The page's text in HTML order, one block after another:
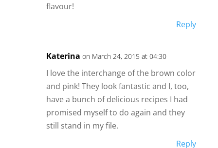
flavour!
Reply
Katerina on March 24, 2015 at 04:30
I love the interchange of the brown color
and pink! They look fantastic and I, too,
have a bunch of delicious recipes I had
promised myself to do again and they
still stand in my file.
Reply